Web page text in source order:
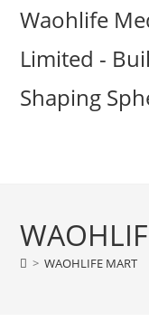
Waohlife
Limited -
Shaping
> WAOHLIFE MART